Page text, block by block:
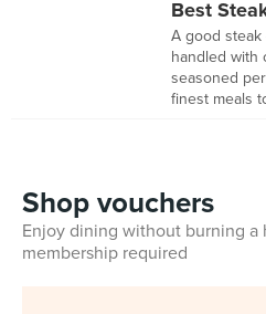
Best
A good
handled with
seasoned
finest meals
Shop vouchers
Enjoy dining without burning
membership required